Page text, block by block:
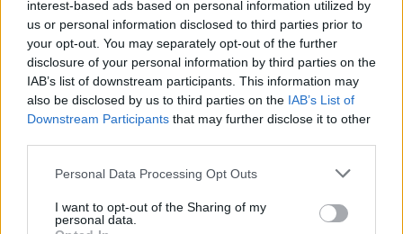
interest-based ads based on personal information utilized by
us or personal information disclosed to third parties prior to
your opt-out. You may separately opt-out of the further
disclosure of your personal information by third parties on the
IAB’s list of downstream participants. This information may
also be disclosed by us to third parties on the IAB’s List of
Downstream Participants that may further disclose it to other
Personal Data Processing Opt Outs
I want to opt-out of the Sharing of my
personal data.
calle que busques y el estado del tráfico en cada punto.
Callejero y mapa de Monterrubio De Armuña